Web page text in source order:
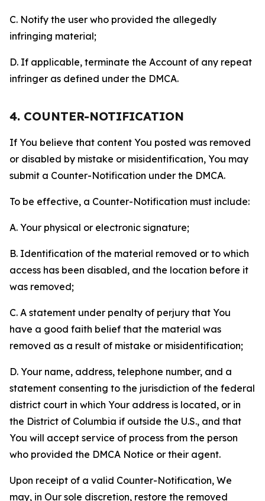
C. Notify the user who provided the allegedly
infringing material;
D. If applicable, terminate the Account of any repeat
infringer as defined under the DMCA.
4. COUNTER-NOTIFICATION
If You believe that content You posted was removed
or disabled by mistake or misidentification, You may
submit a Counter-Notification under the DMCA.
To be effective, a Counter-Notification must include:
A. Your physical or electronic signature;
B. Identification of the material removed or to which
access has been disabled, and the location before it
was removed;
C. A statement under penalty of perjury that You
have a good faith belief that the material was
removed as a result of mistake or misidentification;
D. Your name, address, telephone number, and a
statement consenting to the jurisdiction of the federal
district court in which Your address is located, or in
the District of Columbia if outside the U.S., and that
You will accept service of process from the person
who provided the DMCA Notice or their agent.
Upon receipt of a valid Counter-Notification, We
may, in Our sole discretion, restore the removed